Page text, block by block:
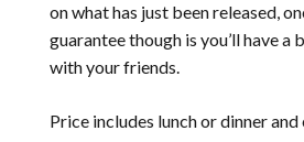
on what has just been released,
guarantee though is you’ll have a
with your friends.
Price includes lunch or dinner